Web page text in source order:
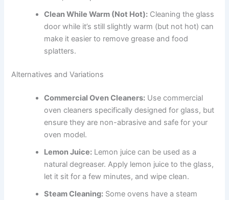
Clean While Warm (Not Hot): Cleaning the glass
door while it’s still slightly warm (but not hot) can
make it easier to remove grease and food
splatters.
Alternatives and Variations
Commercial Oven Cleaners: Use commercial
oven cleaners specifically designed for glass, but
ensure they are non-abrasive and safe for your
oven model.
Lemon Juice: Lemon juice can be used as a
natural degreaser. Apply lemon juice to the glass,
let it sit for a few minutes, and wipe clean.
Steam Cleaning: Some ovens have a steam